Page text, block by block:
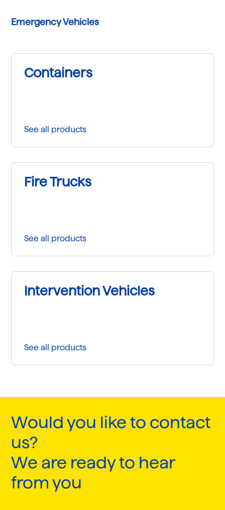
Emergency Vehicles
Containers
See all products
Fire Trucks
See all products
Intervention Vehicles
See all products
Would you like to contact
us?
We are ready to hear
from you